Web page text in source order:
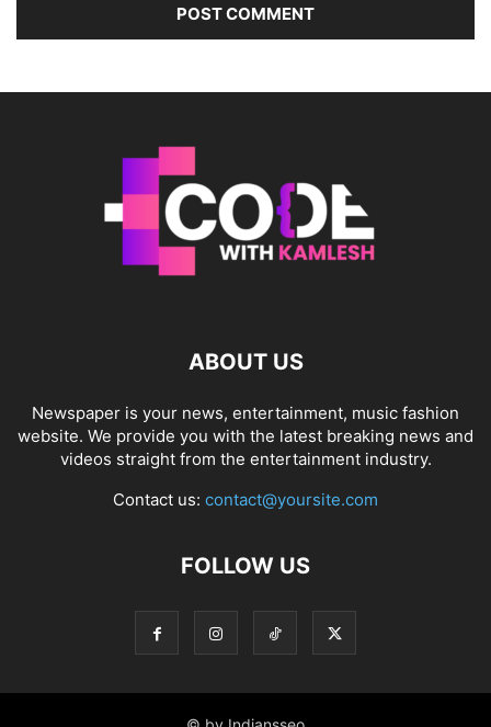
ABOUT US
Newspaper is your news, entertainment, music fashion
website. We provide you with the latest breaking news and
videos straight from the entertainment industry.
Contact us: contact@yoursite.com
FOLLOW US